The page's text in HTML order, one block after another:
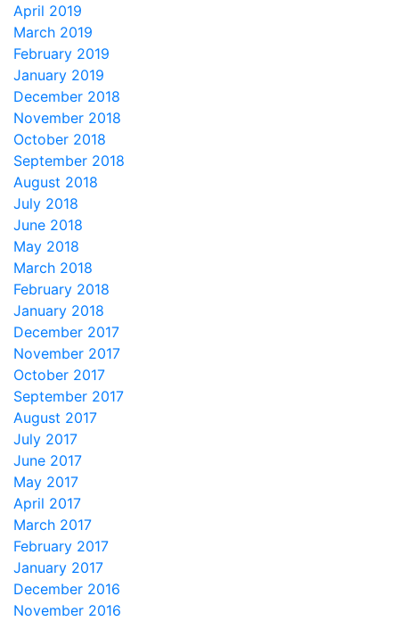
April 2019
March 2019
February 2019
January 2019
December 2018
November 2018
October 2018
September 2018
August 2018
July 2018
June 2018
May 2018
March 2018
February 2018
January 2018
December 2017
November 2017
October 2017
September 2017
August 2017
July 2017
June 2017
May 2017
April 2017
March 2017
February 2017
January 2017
December 2016
November 2016